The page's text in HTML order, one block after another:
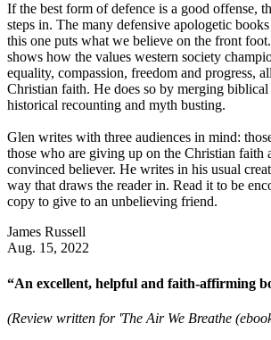
If the best form of defence is a good offense,
steps in. The many defensive apologetic
this one puts what we believe on the front
shows how the values western society
equality, compassion, freedom and progress,
Christian faith. He does so by merging
historical recounting and myth busting.
Glen writes with three audiences in mind:
those who are giving up on the Christian faith
convinced believer. He writes in his usual
way that draws the reader in. Read it to be
copy to give to an unbelieving friend.
James Russell
Aug. 15, 2022
“An excellent, helpful and faith-affirming
(Review written for 'The Air We Breathe